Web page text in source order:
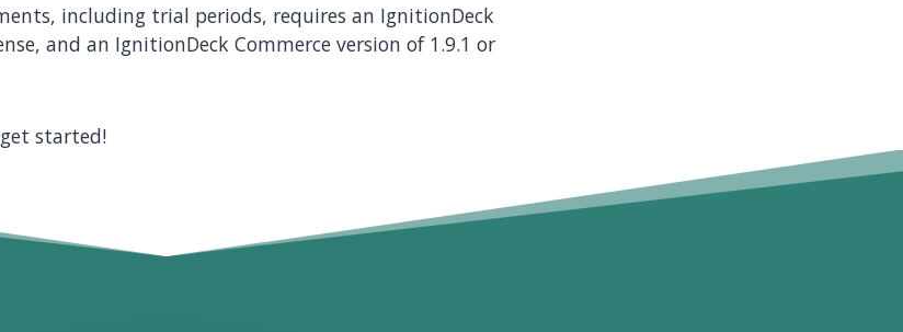
including trial periods, requires an IgnitionDeck
and an IgnitionDeck Commerce version of 1.9.1 or
started!